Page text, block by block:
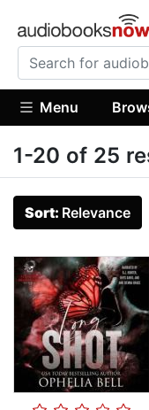
Menu
1-20 of 25
Sort: Relevance